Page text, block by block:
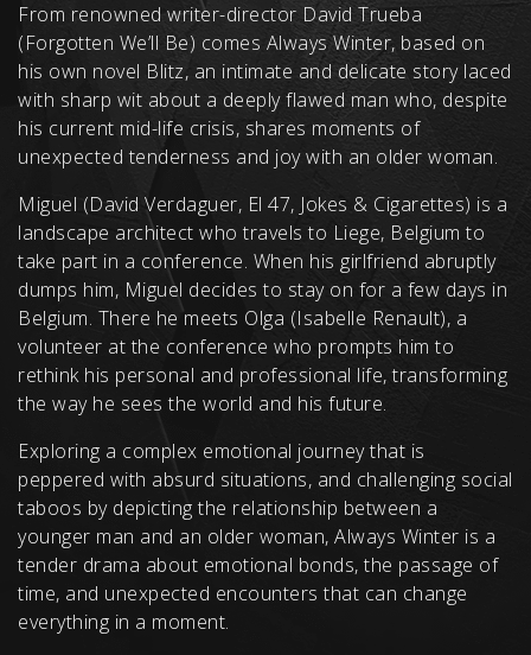
From renowned writer-director David Trueba
(Forgotten We’ll Be) comes Always Winter, based on
his own novel Blitz, an intimate and delicate story laced
with sharp wit about a deeply flawed man who, despite
his current mid-life crisis, shares moments of
unexpected tenderness and joy with an older woman.
Miguel (David Verdaguer, El 47, Jokes & Cigarettes) is a
landscape architect who travels to Liege, Belgium to
take part in a conference. When his girlfriend abruptly
dumps him, Miguel decides to stay on for a few days in
Belgium. There he meets Olga (Isabelle Renault), a
volunteer at the conference who prompts him to
rethink his personal and professional life, transforming
the way he sees the world and his future.
Exploring a complex emotional journey that is
peppered with absurd situations, and challenging social
taboos by depicting the relationship between a
younger man and an older woman, Always Winter is a
tender drama about emotional bonds, the passage of
time, and unexpected encounters that can change
everything in a moment.